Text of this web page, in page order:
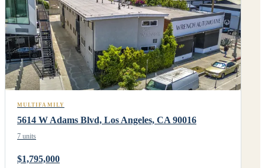
MULTIFAMILY
5614 W Adams Blvd, Los Angeles, CA 90016
7 units
$1,795,000